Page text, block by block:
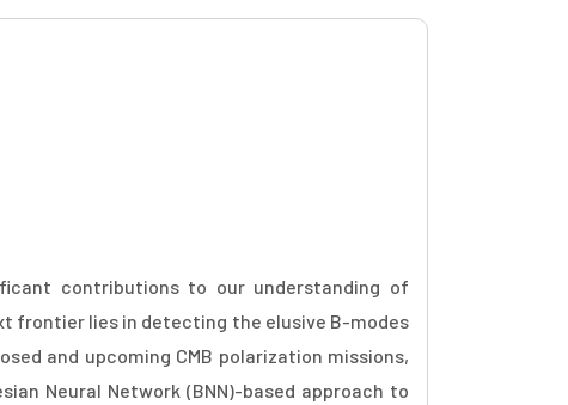
contributions to our understanding of
frontier lies in detecting the elusive B-modes
and upcoming CMB polarization missions,
Neural Network (BNN)-based approach to